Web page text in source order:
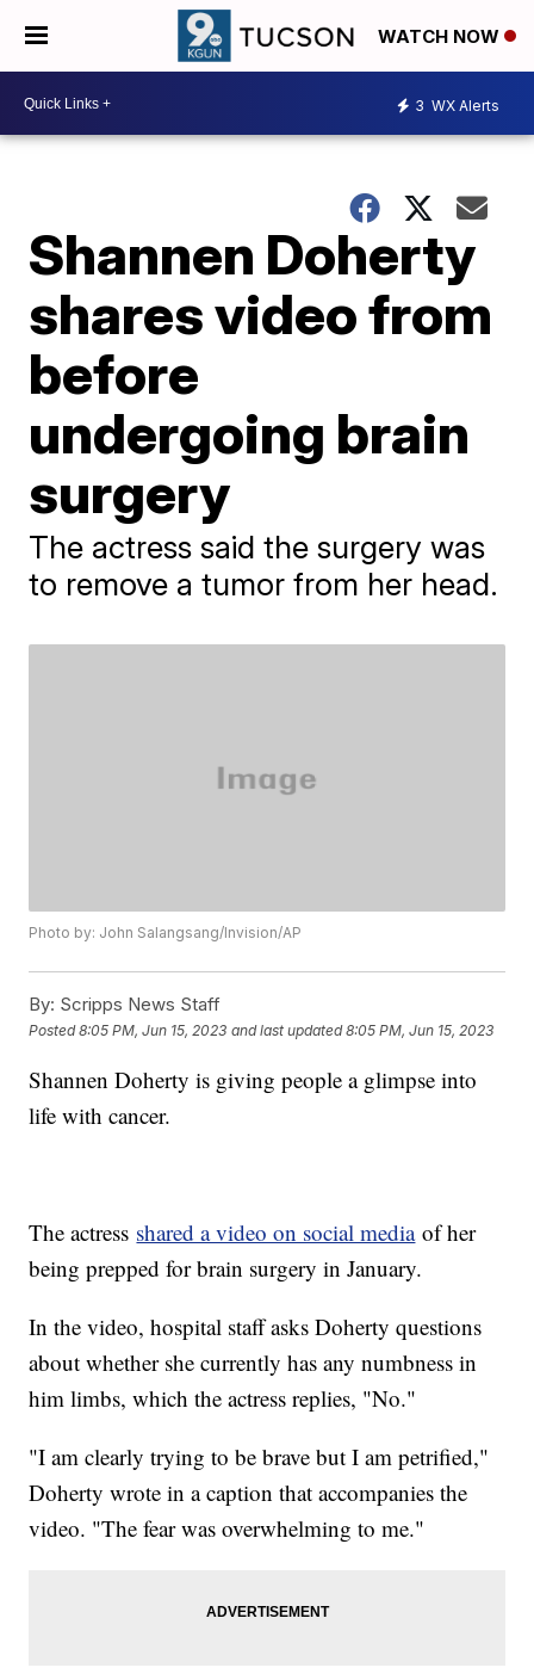
WATCH NOW
3 WX Alerts
Shannen Doherty
shares video from
before
undergoing brain
surgery
The actress said the surgery was
to remove a tumor from her head.
Photo by: John Salangsang/Invision/AP
By: Scripps News Staff
Posted8:05 PM, Jun 15, 2023 and last updated 8:05 PM, Jun 15, 2023
Shannen Doherty is giving people a glimpse into
life with cancer.
The actress shared a video on social mediaof her
being prepped for brain surgery in January.
In the video, hospital staff asks Doherty questions
about whether she currently has any numbness in
him limbs, which the actress replies, "No."
"I am clearly trying to be brave but I am petrified,"
Doherty wrote in a caption that accompanies the
video. "The fear was overwhelming to me."